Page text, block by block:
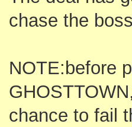
chase the
NOTE:before
chance to fail